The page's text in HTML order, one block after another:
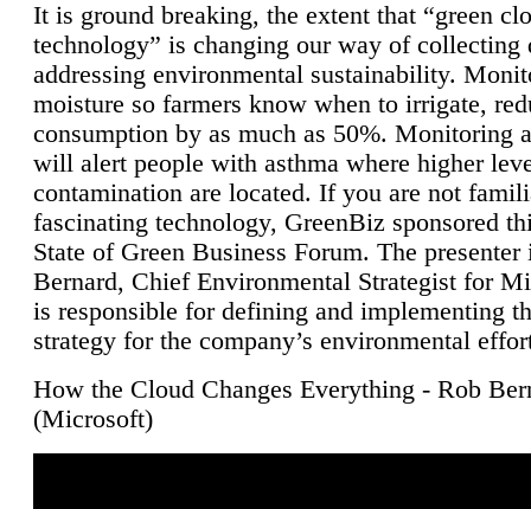
It is ground breaking, the extent that “green
technology” is changing our way of collecting
addressing environmental sustainability.
moisture so farmers know when to irrigate,
consumption by as much as 50%. Monitoring
will alert people with asthma where higher
contamination are located. If you are not
fascinating technology, GreenBiz sponsored
State of Green Business Forum. The presenter
Bernard, Chief Environmental Strategist for
is responsible for defining and implementing
strategy for the company’s environmental
How the Cloud Changes Everything - Rob
(Microsoft)